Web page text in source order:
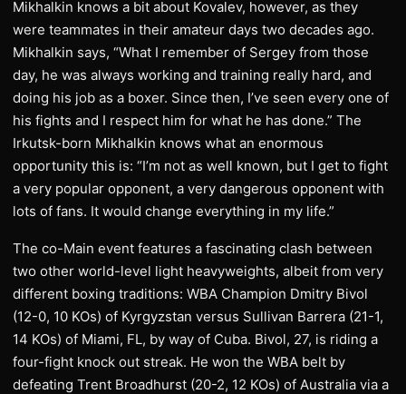
​Mikhalkin knows a bit about Kovalev, however, as they
were teammates in their amateur days two decades ago.
Mikhalkin says, “What I remember of Sergey from those
day, he was always working and training really hard, and
doing his job as a boxer. Since then, I’ve seen every one of
his fights and I respect him for what he has done.” The
Irkutsk-born Mikhalkin knows what an enormous
opportunity this is: “I’m not as well known, but I get to fight
a very popular opponent, a very dangerous opponent with
lots of fans. It would change everything in my life.”
​The co-Main event features a fascinating clash between
two other world-level light heavyweights, albeit from very
different boxing traditions: WBA Champion Dmitry Bivol
(12-0, 10 KOs) of Kyrgyzstan versus Sullivan Barrera (21-1,
14 KOs) of Miami, FL, by way of Cuba. Bivol, 27, is riding a
four-fight knock out streak. He won the WBA belt by
defeating Trent Broadhurst (20-2, 12 KOs) of Australia via a